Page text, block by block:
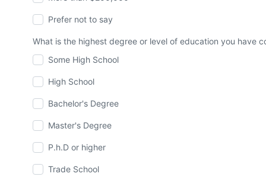
Prefer not to say
What is the highest degree or level of education you have
Some High School
High School
Bachelor's Degree
Master's Degree
P.h.D or higher
Trade School